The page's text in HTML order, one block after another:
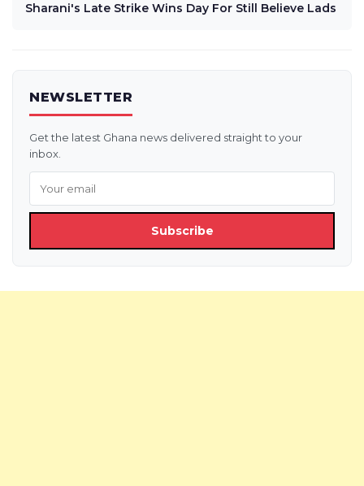
Sharani's Late Strike Wins Day For Still Believe Lads
NEWSLETTER
Get the latest Ghana news delivered straight to your
inbox.
Subscribe